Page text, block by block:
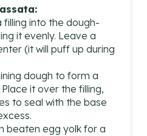
into the dough-
it evenly. Leave a
(it will puff up during
dough to form a
it over the filling,
to seal with the base
beaten egg yolk for a